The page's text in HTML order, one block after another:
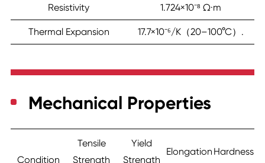
Resistivity 1.724×10⁻⁸ Ω·m
Thermal Expansion 17.7×10⁻⁶/K（20–100°C）.
Mechanical Properties
Condition
Tensile
Strength
Yield
Strength
Elongation Hardness